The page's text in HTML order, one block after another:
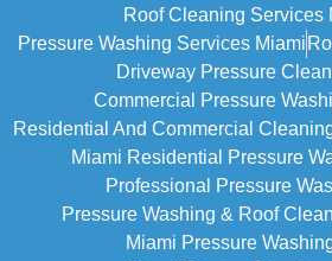
Roof Cleaning Services
Pressure Washing Services Miami
Driveway Pressure
Commercial Pressure
Residential And Commercial
Miami Residential Pressure
Professional Pressure
Pressure Washing & Roof
Miami Pressure